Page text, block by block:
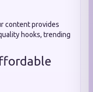
content provides
hooks, trending